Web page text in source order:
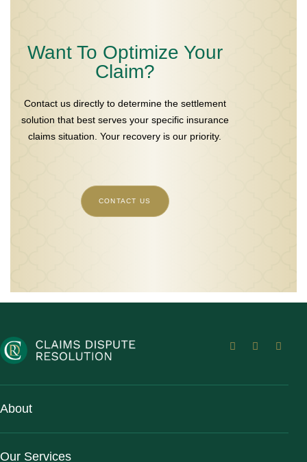
Want To Optimize Your
Claim?
Contact us directly to determine the settlement
solution that best serves your specific insurance
claims situation. Your recovery is our priority.
CONTACT US
About
Our Services